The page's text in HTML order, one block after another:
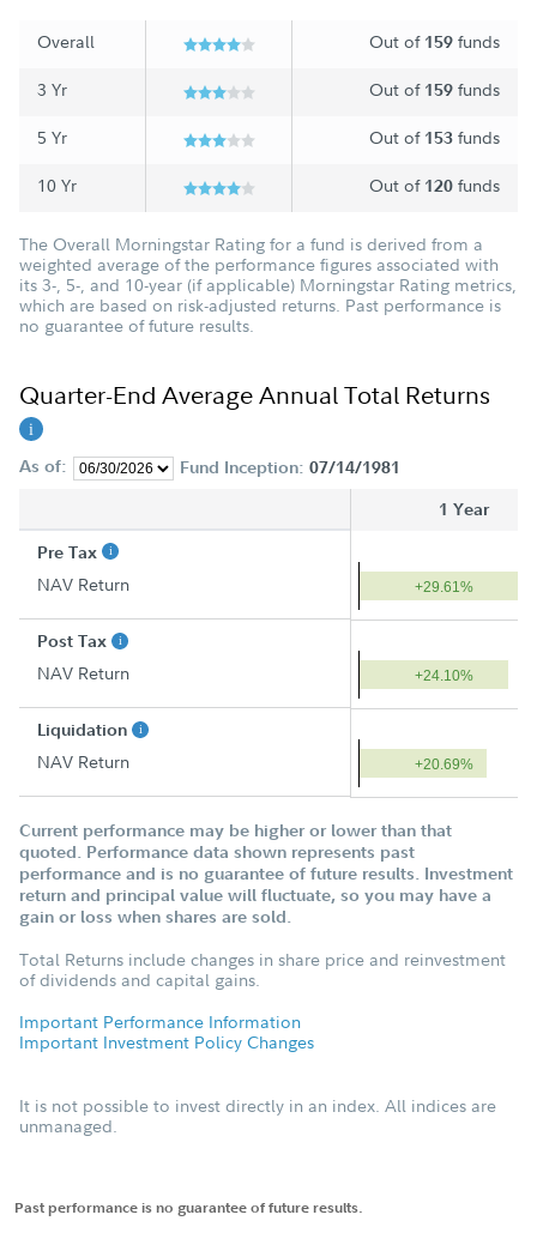
Overall Out of 159 funds
3 Yr Out of 159 funds
5 Yr Out of 153 funds
10 Yr Out of 120 funds
The Overall Morningstar Rating for a fund is derived from a
weighted average of the performance figures associated with
its 3-, 5-, and 10-year (if applicable) Morningstar Rating metrics,
which are based on risk-adjusted returns. Past performance is
no guarantee of future results.
Quarter-End Average Annual Total Returns
As of: Fund Inception: 07/14/1981
1 Year
Pre Tax
NAV Return +29.61%
Post Tax
NAV Return +24.10%
Liquidation
NAV Return +20.69%
Current performance may be higher or lower than that
quoted. Performance data shown represents past
performance and is no guarantee of future results. Investment
return and principal value will fluctuate, so you may have a
gain or loss when shares are sold.
Total Returns include changes in share price and reinvestment
of dividends and capital gains.
Important Performance Information
Important Investment Policy Changes
It is not possible to invest directly in an index. All indices are
unmanaged.
Past performance is no guarantee of future results.